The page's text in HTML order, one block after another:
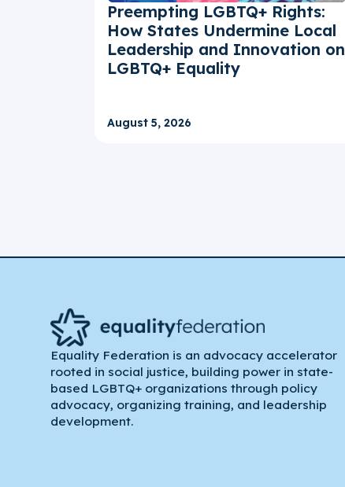
Preempting LGBTQ+ Rights:
How States Undermine Local
Leadership and Innovation on
LGBTQ+ Equality
August 5, 2026
Equality Federation is an advocacy accelerator
rooted in social justice, building power in state-
based LGBTQ+ organizations through policy
advocacy, organizing training, and leadership
development.